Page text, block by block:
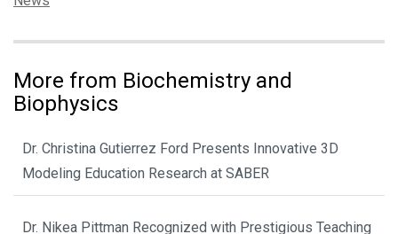
More from Biochemistry and
Biophysics
Dr. Christina Gutierrez Ford Presents Innovative 3D
Modeling Education Research at SABER
Dr. Nikea Pittman Recognized with Prestigious Teaching